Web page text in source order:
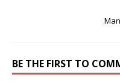
BE THE FIRST TO